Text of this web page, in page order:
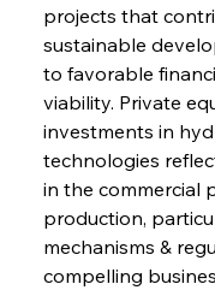
projects that
sustainable
to favorable
viability. Private
investments in
technologies
in the commercial
production,
mechanisms &
compelling